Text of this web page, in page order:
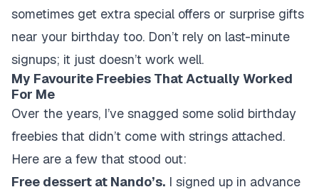
sometimes get extra special offers or surprise gifts
near your birthday too. Don’t rely on last-minute
signups; it just doesn’t work well.
My Favourite Freebies That Actually Worked
For Me
Over the years, I’ve snagged some solid birthday
freebies that didn’t come with strings attached.
Here are a few that stood out:
Free dessert at Nando’s. I signed up in advance